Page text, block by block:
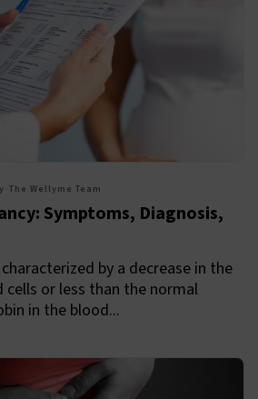
The Wellyme Team
Symptoms, Diagnosis,
by a decrease in the
or less than the normal
in the blood...